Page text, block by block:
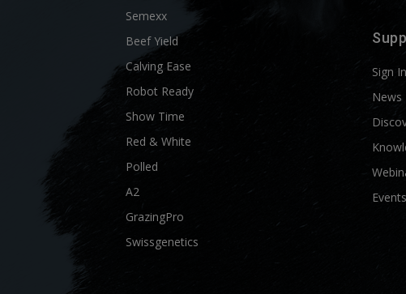
Semexx
Beef Yield
Calving Ease
Robot Ready
Show Time
Red & White
Polled
A2
GrazingPro
Swissgenetics
Sign In
News
Events